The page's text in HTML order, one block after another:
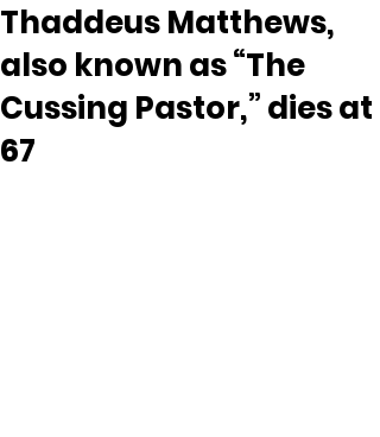
Thaddeus Matthews,
also known as “The
Cussing Pastor,” dies at
67